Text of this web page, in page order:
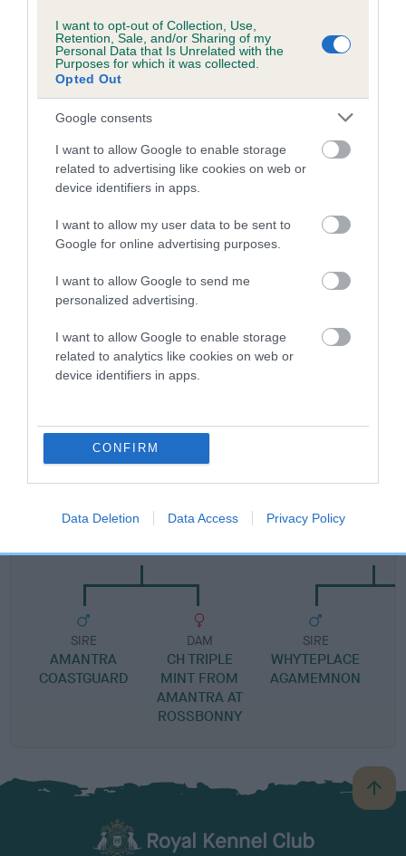
I want to opt-out of Collection, Use,
Retention, Sale, and/or Sharing of my
Personal Data that Is Unrelated with the
Purposes for which it was collected.
Opted Out
Google consents
I want to allow Google to enable storage
related to advertising like cookies on web or
device identifiers in apps.
I want to allow my user data to be sent to
Google for online advertising purposes.
I want to allow Google to send me
personalized advertising.
I want to allow Google to enable storage
related to analytics like cookies on web or
device identifiers in apps.
CONFIRM
Data Deletion Data Access Privacy Policy
our system to meet The Kennel Club Health Standard.
Please contact the owner to confirm if it has been
obtained.
Breed Watch
Breed Watch category
Category 2
FULL DETAILS
Pedigree
OAKASH CHERIPINK
SIRE
SIRE
AMANTRA
COASTGUARD
DAM
CH TRIPLE
MINT FROM
AMANTRA AT
ROSSBONNY
SIRE
WHYTEPLACE
AGAMEMNON
B
a